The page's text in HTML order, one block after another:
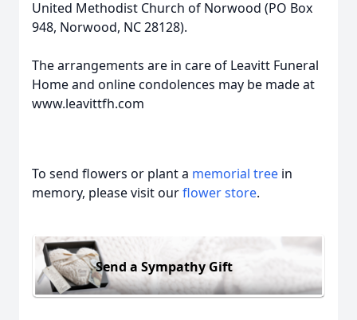
United Methodist Church of Norwood (PO Box
948, Norwood, NC 28128).
The arrangements are in care of Leavitt Funeral
Home and online condolences may be made at
www.leavittfh.com
To send flowers or plant a memorial tree in
memory, please visit ourflower store.
Send a Sympathy Gift